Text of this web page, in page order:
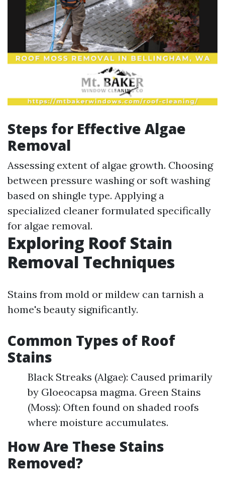
Steps for Effective Algae
Removal
Assessing extent of algae growth. Choosing
between pressure washing or soft washing
based on shingle type. Applying a
specialized cleaner formulated specifically
for algae removal.
Exploring Roof Stain
Removal Techniques
Stains from mold or mildew can tarnish a
home's beauty significantly.
Common Types of Roof
Stains
Black Streaks (Algae): Caused primarily
by Gloeocapsa magma. Green Stains
(Moss): Often found on shaded roofs
where moisture accumulates.
How Are These Stains
Removed?